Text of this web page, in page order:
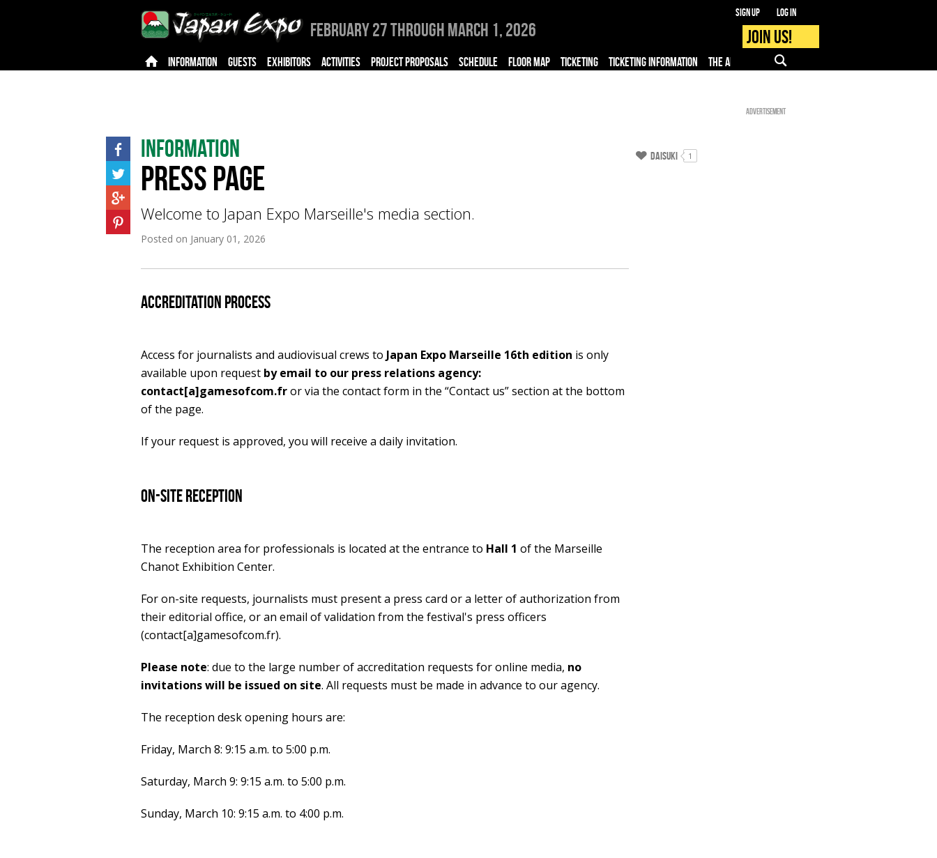
February 27 through March 1, 2026
Sign up Log in
Join us!
INFORMATION GUESTS EXHIBITORS ACTIVITIES PROJECT PROPOSALS SCHEDULE FLOOR MAP TICKETING TICKETING INFORMATION THE APP PRO - MEDIA
Advertisement
Information
Press page
Welcome to Japan Expo Marseille's media section.
Posted on January 01, 2026
accreditation Process
Access for journalists and audiovisual crews to Japan Expo Marseille 16th edition is only
available upon request by email to our press relations agency:
contact[a]gamesofcom.fror via the contact form in the “Contact us” section at the bottom
of the page.
If your request is approved, you will receive a daily invitation.
On-site reception
The reception area for professionals is located at the entrance to Hall 1 of the Marseille
Chanot Exhibition Center.
For on-site requests, journalists must present a press card or a letter of authorization from
their editorial office, or an email of validation from the festival's press officers
(contact[a]gamesofcom.fr).
Please note: due to the large number of accreditation requests for online media, no
invitations will be issued on site. All requests must be made in advance to our agency.
The reception desk opening hours are:
Friday, March 8: 9:15 a.m. to 5:00 p.m.
Saturday, March 9: 9:15 a.m. to 5:00 p.m.
Sunday, March 10: 9:15 a.m. to 4:00 p.m.
Daisuki 1